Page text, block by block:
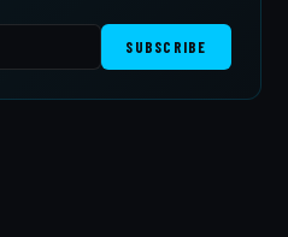
SUBSCRIBE